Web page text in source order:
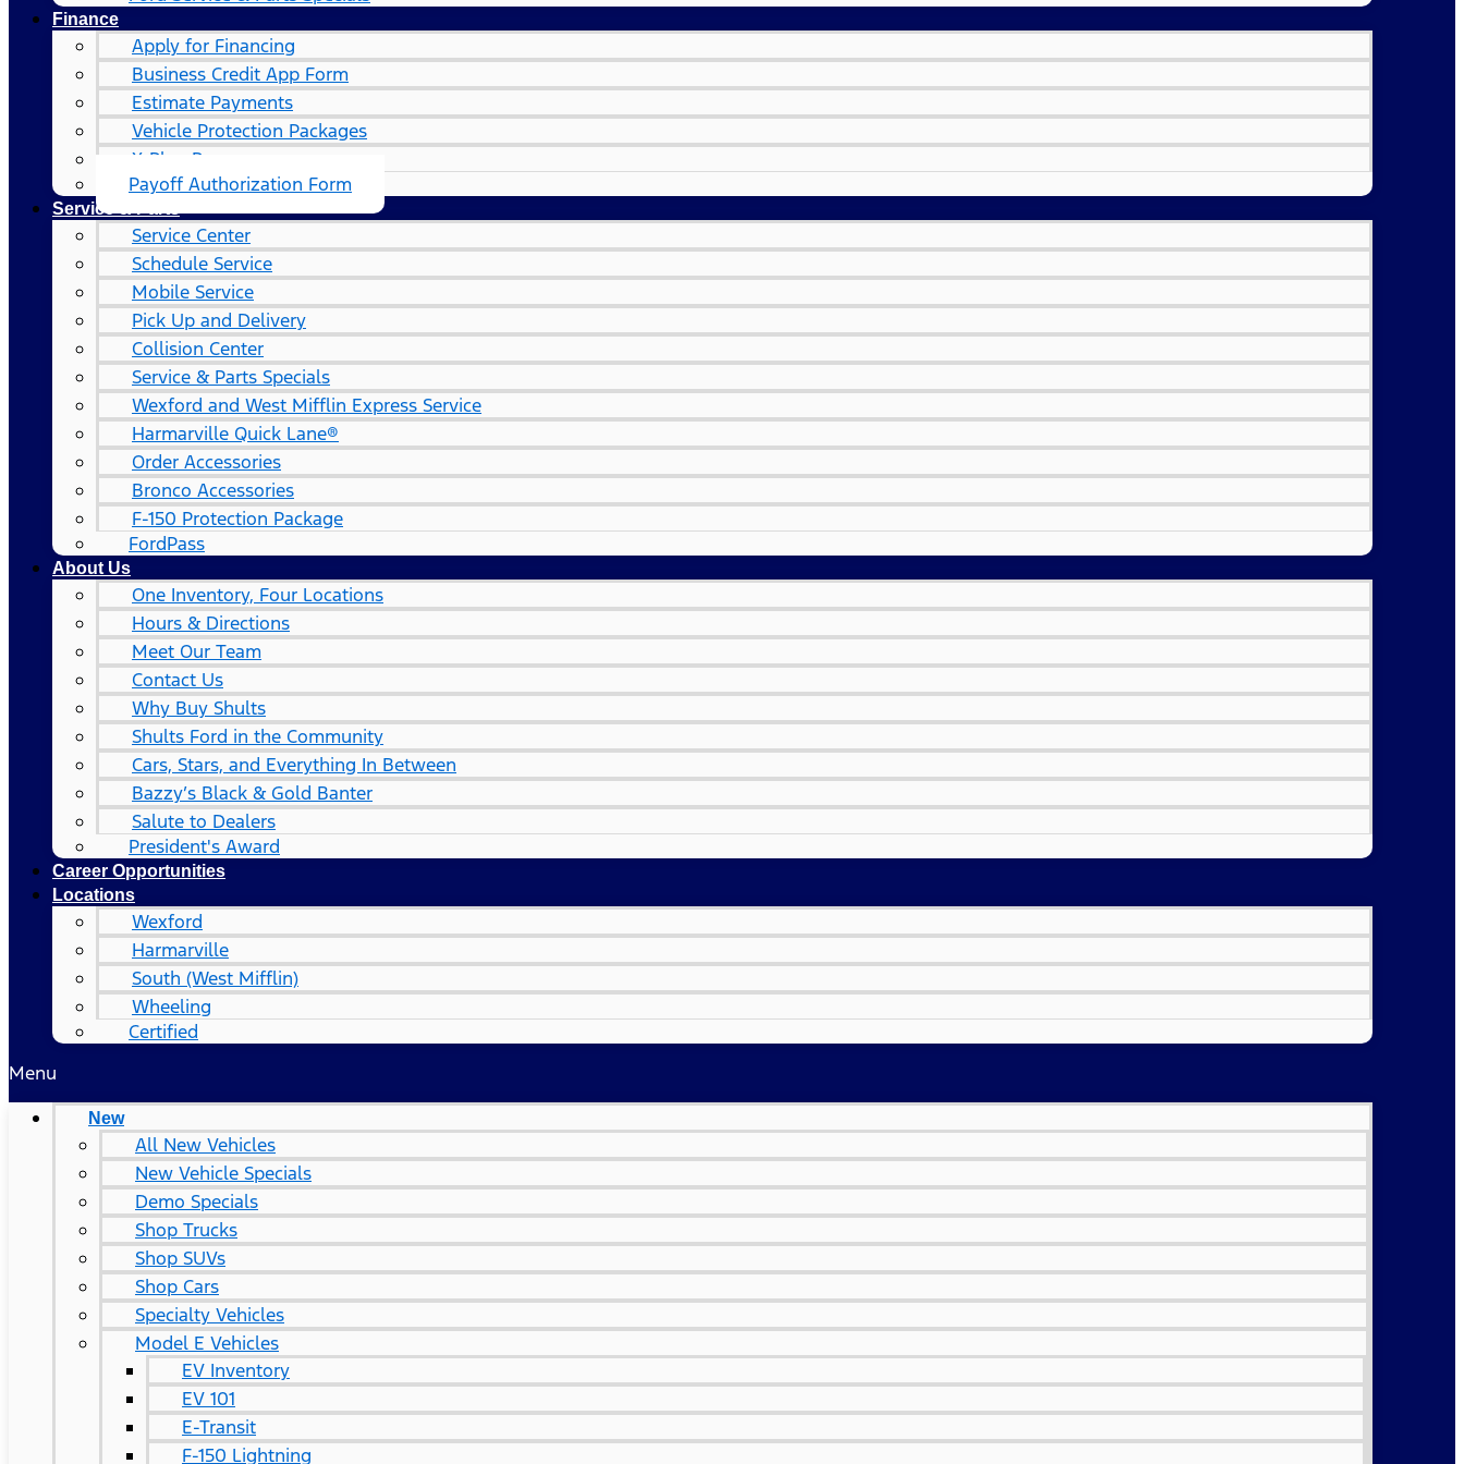
Finance
Apply for Financing
Business Credit App Form
Estimate Payments
Vehicle Protection Packages
X-Plan Program
Payoff Authorization Form
Service & Parts
Service Center
Schedule Service
Mobile Service
Pick Up and Delivery
Collision Center
Service & Parts Specials
Wexford and West Mifflin Express Service
Harmarville Quick Lane®
Order Accessories
Bronco Accessories
F-150 Protection Package
FordPass
About Us
One Inventory, Four Locations
Hours & Directions
Meet Our Team
Contact Us
Why Buy Shults
Shults Ford in the Community
Cars, Stars, and Everything In Between
Bazzy’s Black & Gold Banter
Salute to Dealers
President's Award
Career Opportunities
Locations
Wexford
Harmarville
South (West Mifflin)
Wheeling
Certified
Menu
New
All New Vehicles
New Vehicle Specials
Demo Specials
Shop Trucks
Shop SUVs
Shop Cars
Specialty Vehicles
Model E Vehicles
EV Inventory
EV 101
E-Transit
F-150 Lightning